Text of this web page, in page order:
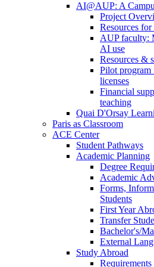
AI@AUP: A
Project
Resources
AUP faculty:
AI use
Resources &
Pilot program
licenses
Financial
teaching
Quai D'Orsay
Paris as Classroom
ACE Center
Student Pathways
Academic Planning
Degree
Academic
Forms,
Students
First Year
Transfer
Bachelor's/
External
Study Abroad
Requirements